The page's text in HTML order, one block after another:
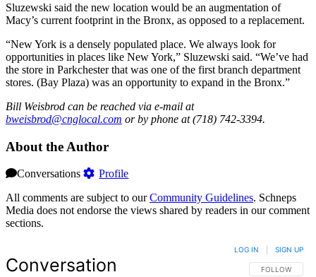
Sluzewski said the new location would be an augmentation of
Macy’s current footprint in the Bronx, as opposed to a replacement.
“New York is a densely populated place. We always look for
opportunities in places like New York,” Sluzewski said. “We’ve had
the store in Parkchester that was one of the first branch department
stores. (Bay Plaza) was an opportunity to expand in the Bronx.”
Bill Weisbrod can be reached via e-mail at
bweisbrod@cnglocal.com or by phone at (718) 742-3394.
About the Author
Conversations
Profile
All comments are subject to ourCommunity Guidelines. Schneps
Media does not endorse the views shared by readers in our comment
sections.
Conversation FOLLOW THIS
FOLLOW
LOG IN SIGN UP